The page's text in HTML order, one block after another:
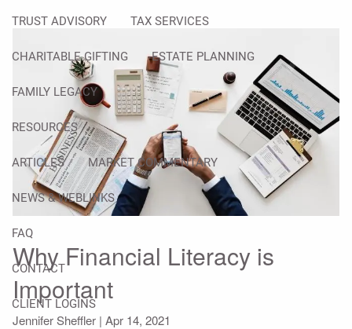
TRUST ADVISORY TAX SERVICES
CHARITABLE GIFTING ESTATE PLANNING
FAMILY LEGACY
RESOURCES
ARTICLES MARKET COMMENTARY
NEWS & WEBLINKS
FAQ
CONTACT
CLIENT LOGINS
Why Financial Literacy is
Important
Jennifer Sheffler |Apr 14, 2021